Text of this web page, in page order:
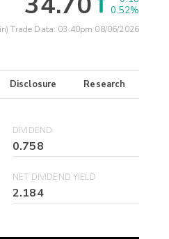
0.52%
Trade Data: 03:40pm 08/06/2026
Disclosure Research
DIVIDEND
0.758
NET DIVIDEND YIELD
2.184